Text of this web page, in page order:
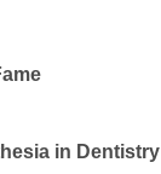
in Dentistry